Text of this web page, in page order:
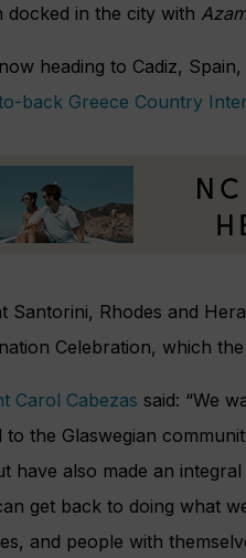
docked in the city with
heading to Cadiz,
back Greece Country
Santorini, Rhodes and
Celebration, which
Carol Cabezas said: “We
to the Glaswegian
have also made an
get back to doing what
and people with